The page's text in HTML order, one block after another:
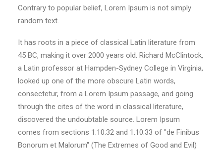
Contrary to popular belief, Lorem Ipsum is not simply
random text.
It has roots in a piece of classical Latin literature from
45 BC, making it over 2000 years old. Richard McClintock,
a Latin professor at Hampden-Sydney College in Virginia,
looked up one of the more obscure Latin words,
consectetur, from a Lorem Ipsum passage, and going
through the cites of the word in classical literature,
discovered the undoubtable source. Lorem Ipsum
comes from sections 1.10.32 and 1.10.33 of "de Finibus
Bonorum et Malorum" (The Extremes of Good and Evil)